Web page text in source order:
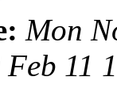
Mon
Feb 11